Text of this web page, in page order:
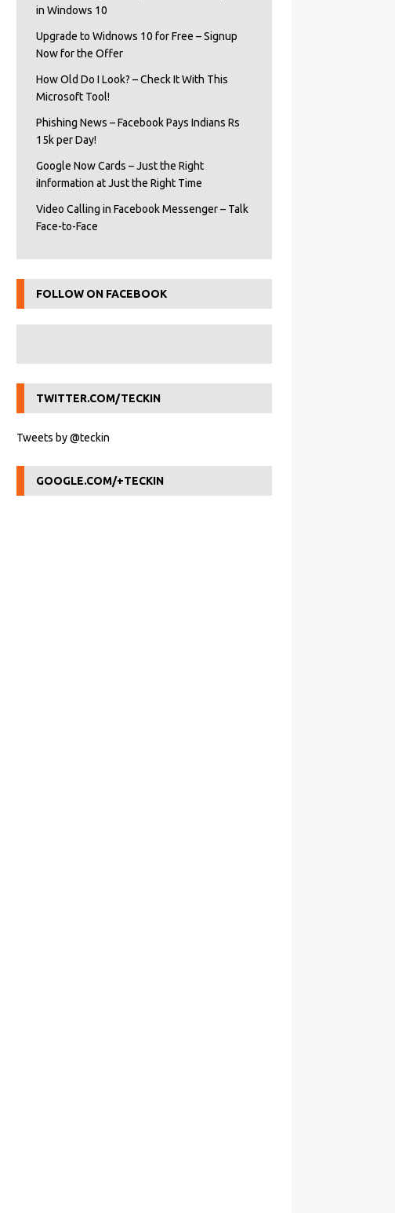
in Windows 10
Upgrade to Widnows 10 for Free – Signup
Now for the Offer
How Old Do I Look? – Check It With This
Microsoft Tool!
Phishing News – Facebook Pays Indians Rs
15k per Day!
Google Now Cards – Just the Right
iInformation at Just the Right Time
Video Calling in Facebook Messenger – Talk
Face-to-Face
FOLLOW ON FACEBOOK
TWITTER.COM/TECKIN
Tweets by @teckin
GOOGLE.COM/+TECKIN